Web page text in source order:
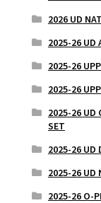
2026 UD
2025-26 UD
2025-26
2025-26
2025-26 UD
SET
2025-26 UD
2025-26 UD
2025-26 O-